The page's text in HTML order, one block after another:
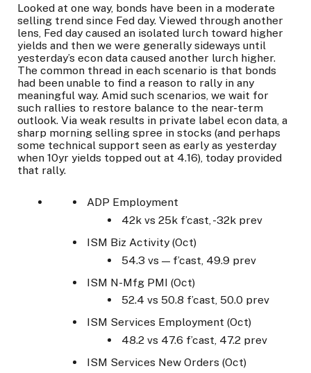
Looked at one way, bonds have been in a moderate
selling trend since Fed day. Viewed through another
lens, Fed day caused an isolated lurch toward higher
yields and then we were generally sideways until
yesterday’s econ data caused another lurch higher.
The common thread in each scenario is that bonds
had been unable to find a reason to rally in any
meaningful way. Amid such scenarios, we wait for
such rallies to restore balance to the near-term
outlook. Via weak results in private label econ data, a
sharp morning selling spree in stocks (and perhaps
some technical support seen as early as yesterday
when 10yr yields topped out at 4.16), today provided
that rally.
ADP Employment
42k vs 25k f’cast, -32k prev
ISM Biz Activity (Oct)
54.3 vs — f’cast, 49.9 prev
ISM N-Mfg PMI (Oct)
52.4 vs 50.8 f’cast, 50.0 prev
ISM Services Employment (Oct)
48.2 vs 47.6 f’cast, 47.2 prev
ISM Services New Orders (Oct)